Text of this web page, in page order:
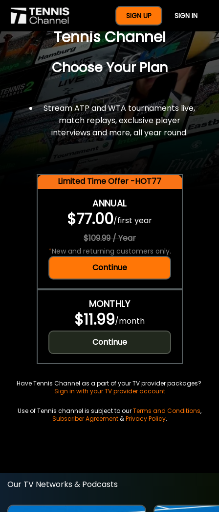
SIGN UP SIGN IN
$77 For A Full Year Of
Tennis Channel
Choose Your Plan
Stream ATP and WTA tournaments live,
match replays, exclusive player
interviews and more, all year round.
Limited Time Offer -HOT77
ANNUAL
$77.00/first year
$109.99 / Year
*New and returning customers only.
Continue
MONTHLY
$11.99/month
Continue
Have Tennis Channel as a part of your TV provider packages?
Sign in with your TV provider account
Use of Tennis channel is subject to ourTerms and Conditions,
Subscriber Agreement&Privacy Policy.
Our TV Networks & Podcasts